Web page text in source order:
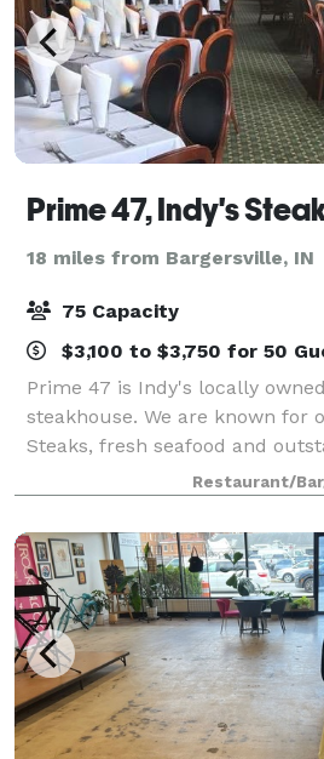
Prime 47, Indy's
18 miles from Bargersville, IN
75 Capacity
$3,100 to $3,750 for 50
Prime 47 is Indy's locally
steakhouse. We are known for
Steaks, fresh seafood and
Restaurant/